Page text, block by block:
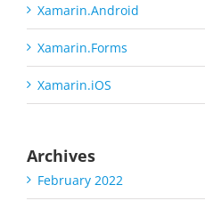
Xamarin.Android
Xamarin.Forms
Xamarin.iOS
Archives
February 2022